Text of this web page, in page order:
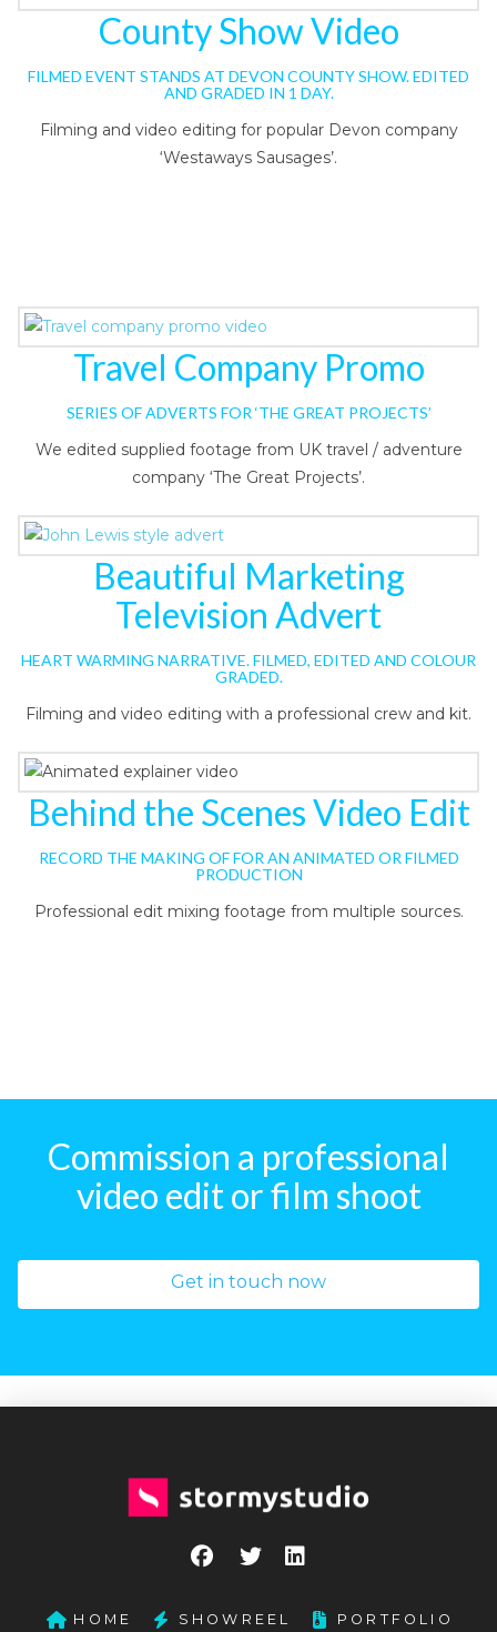
County Show Video
FILMED EVENT STANDS AT DEVON COUNTY SHOW. EDITED
AND GRADED IN 1 DAY.
Filming and video editing for popular Devon company
‘Westaways Sausages’.
Travel Company Promo
SERIES OF ADVERTS FOR ‘THE GREAT PROJECTS’
We edited supplied footage from UK travel / adventure
company ‘The Great Projects’.
Beautiful Marketing
Television Advert
HEART WARMING NARRATIVE. FILMED, EDITED AND COLOUR
GRADED.
Filming and video editing with a professional crew and kit.
Behind the Scenes Video Edit
RECORD THE MAKING OF FOR AN ANIMATED OR FILMED
PRODUCTION
Professional edit mixing footage from multiple sources.
Commission a professional
video edit or film shoot
Get in touch now
HOME SHOWREEL PORTFOLIO